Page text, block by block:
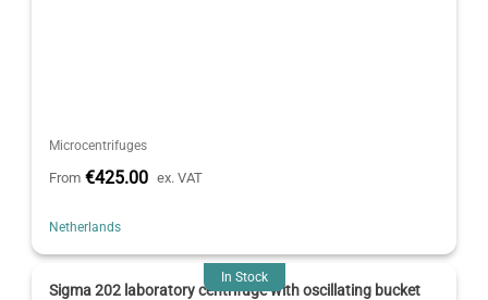
Microcentrifuges
From €425.00 ex. VAT
Netherlands
In Stock
Sigma 202 laboratory centrifuge with oscillating bucket